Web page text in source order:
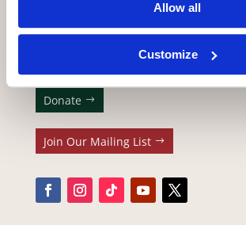
Allow all
Customize
WE APPRECIATE YOUR SUPPORT!
Donate
Join Our Mailing List